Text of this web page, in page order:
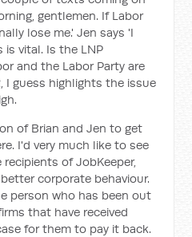
gentlemen. If Labor
lose me.' Jen says 'I
vital. Is the LNP
and the Labor Party are
I guess highlights the issue
of Brian and Jen to get
I'd very much like to see
of JobKeeper,
corporate behaviour.
person who has been out
that have received
for them to pay it back.